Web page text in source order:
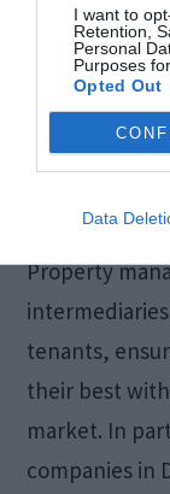
I want to
Retention,
Personal
Purposes
Opted Out
Data
Property
tenants,
their best
market. In
companies in